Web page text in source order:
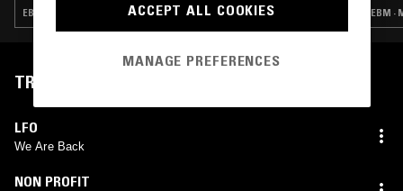
EBM · MINIMAL SYNTH · POST PUNK EBM ·
TRACKLIST
LFO
We Are Back
NON PROFIT
ACCEPT ALL COOKIES
MANAGE PREFERENCES